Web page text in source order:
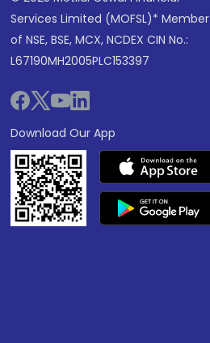
Services Limited (MOFSL)* Member
of NSE, BSE, MCX, NCDEX CIN No.:
L67190MH2005PLC153397
Download Our App